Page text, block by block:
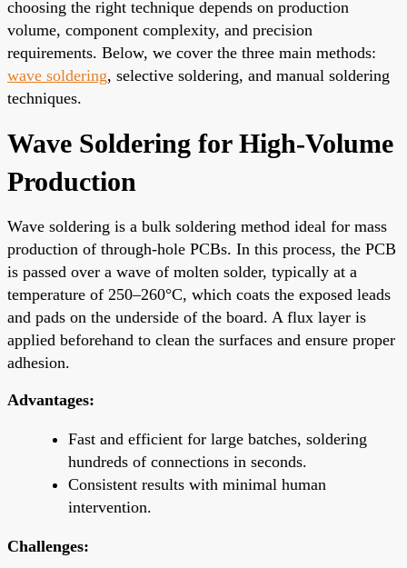
choosing the right technique depends on production
volume, component complexity, and precision
requirements. Below, we cover the three main methods:
wave soldering, selective soldering, and manual soldering
techniques.
Wave Soldering for High-Volume
Production
Wave soldering is a bulk soldering method ideal for mass
production of through-hole PCBs. In this process, the PCB
is passed over a wave of molten solder, typically at a
temperature of 250–260°C, which coats the exposed leads
and pads on the underside of the board. A flux layer is
applied beforehand to clean the surfaces and ensure proper
adhesion.
Advantages:
Fast and efficient for large batches, soldering
hundreds of connections in seconds.
Consistent results with minimal human
intervention.
Challenges: